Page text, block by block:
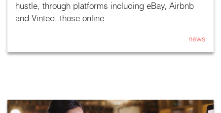
hustle, through platforms including eBay, Airbnb
and Vinted, those online …
news